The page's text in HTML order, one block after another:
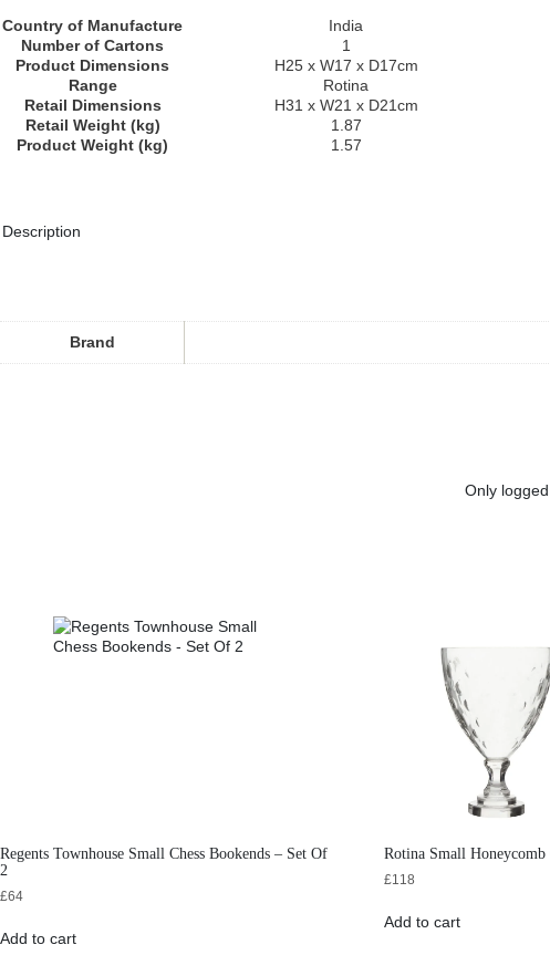
Country of Manufacture
India
Number of Cartons
1
Product Dimensions
H25 x W17 x D17cm
Range
Rotina
Retail Dimensions
H31 x W21 x D21cm
Retail Weight (kg)
1.87
Product Weight (kg)
1.57
Description
Brand
Only
Regents Townhouse Small Chess Bookends – Set Of
2
£64
Add to cart
Rotina Small
£118
Add to cart